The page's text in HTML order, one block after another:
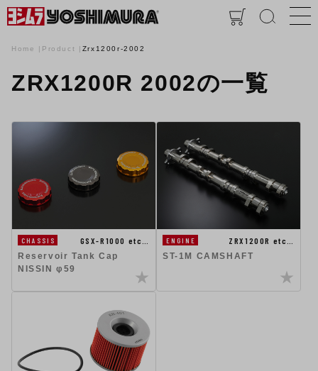
Home Product Zrx1200r-2002
ZRX1200R 2002の一覧
CHASSIS
GSX-R1000 etc…
Reservoir Tank Cap
NISSIN φ59
ENGINE
ZRX1200R etc…
ST-1M CAMSHAFT